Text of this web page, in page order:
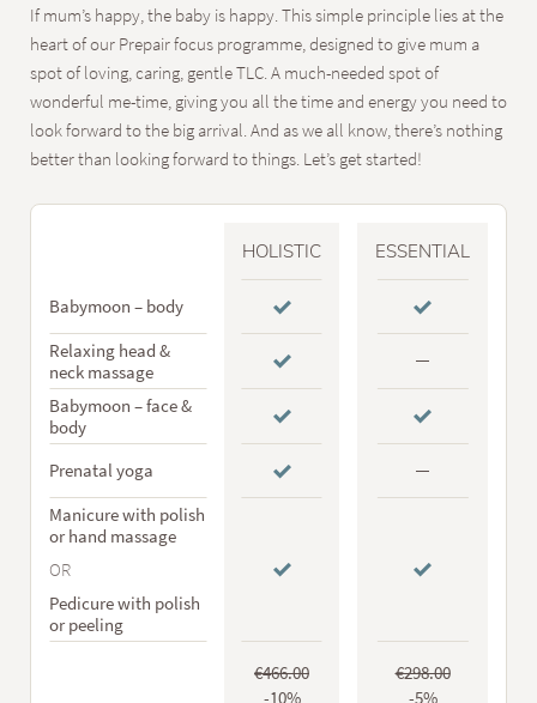
If mum’s happy, the baby is happy. This simple principle lies at the
heart of our Prepair focus programme, designed to give mum a
spot of loving, caring, gentle TLC. A much-needed spot of
wonderful me-time, giving you all the time and energy you need to
look forward to the big arrival. And as we all know, there’s nothing
better than looking forward to things. Let’s get started!
HOLISTIC ESSENTIAL
Babymoon – body
Relaxing head &
neck massage
Babymoon – face &
body
Prenatal yoga
Manicure with polish
or hand massage
OR
Pedicure with polish
or peeling
€466.00
-10%
€298.00
-5%